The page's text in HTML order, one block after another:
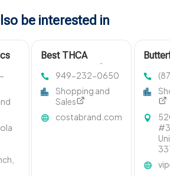
be interested in
Best THCA
Quality and Purity
949-232-0650
Shopping and
Sales
costabrand.com